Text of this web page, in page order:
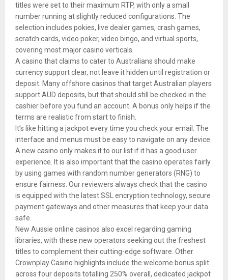
titles were set to their maximum RTP, with only a small
number running at slightly reduced configurations. The
selection includes pokies, live dealer games, crash games,
scratch cards, video poker, video bingo, and virtual sports,
covering most major casino verticals.
A casino that claims to cater to Australians should make
currency support clear, not leave it hidden until registration or
deposit. Many offshore casinos that target Australian players
support AUD deposits, but that should still be checked in the
cashier before you fund an account. A bonus only helps if the
terms are realistic from start to finish.
It’s like hitting a jackpot every time you check your email. The
interface and menus must be easy to navigate on any device.
A new casino only makes it to our list if it has a good user
experience. It is also important that the casino operates fairly
by using games with random number generators (RNG) to
ensure fairness. Our reviewers always check that the casino
is equipped with the latest SSL encryption technology, secure
payment gateways and other measures that keep your data
safe.
New Aussie online casinos also excel regarding gaming
libraries, with these new operators seeking out the freshest
titles to complement their cutting-edge software. Other
Crownplay Casino highlights include the welcome bonus split
across four deposits totalling 250% overall, dedicated jackpot